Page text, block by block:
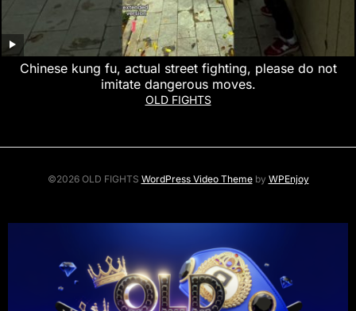
Chinese kung fu, actual street fighting, please do not
imitate dangerous moves.
OLD FIGHTS
©2026 OLD FIGHTS WordPress Video Themeby WPEnjoy